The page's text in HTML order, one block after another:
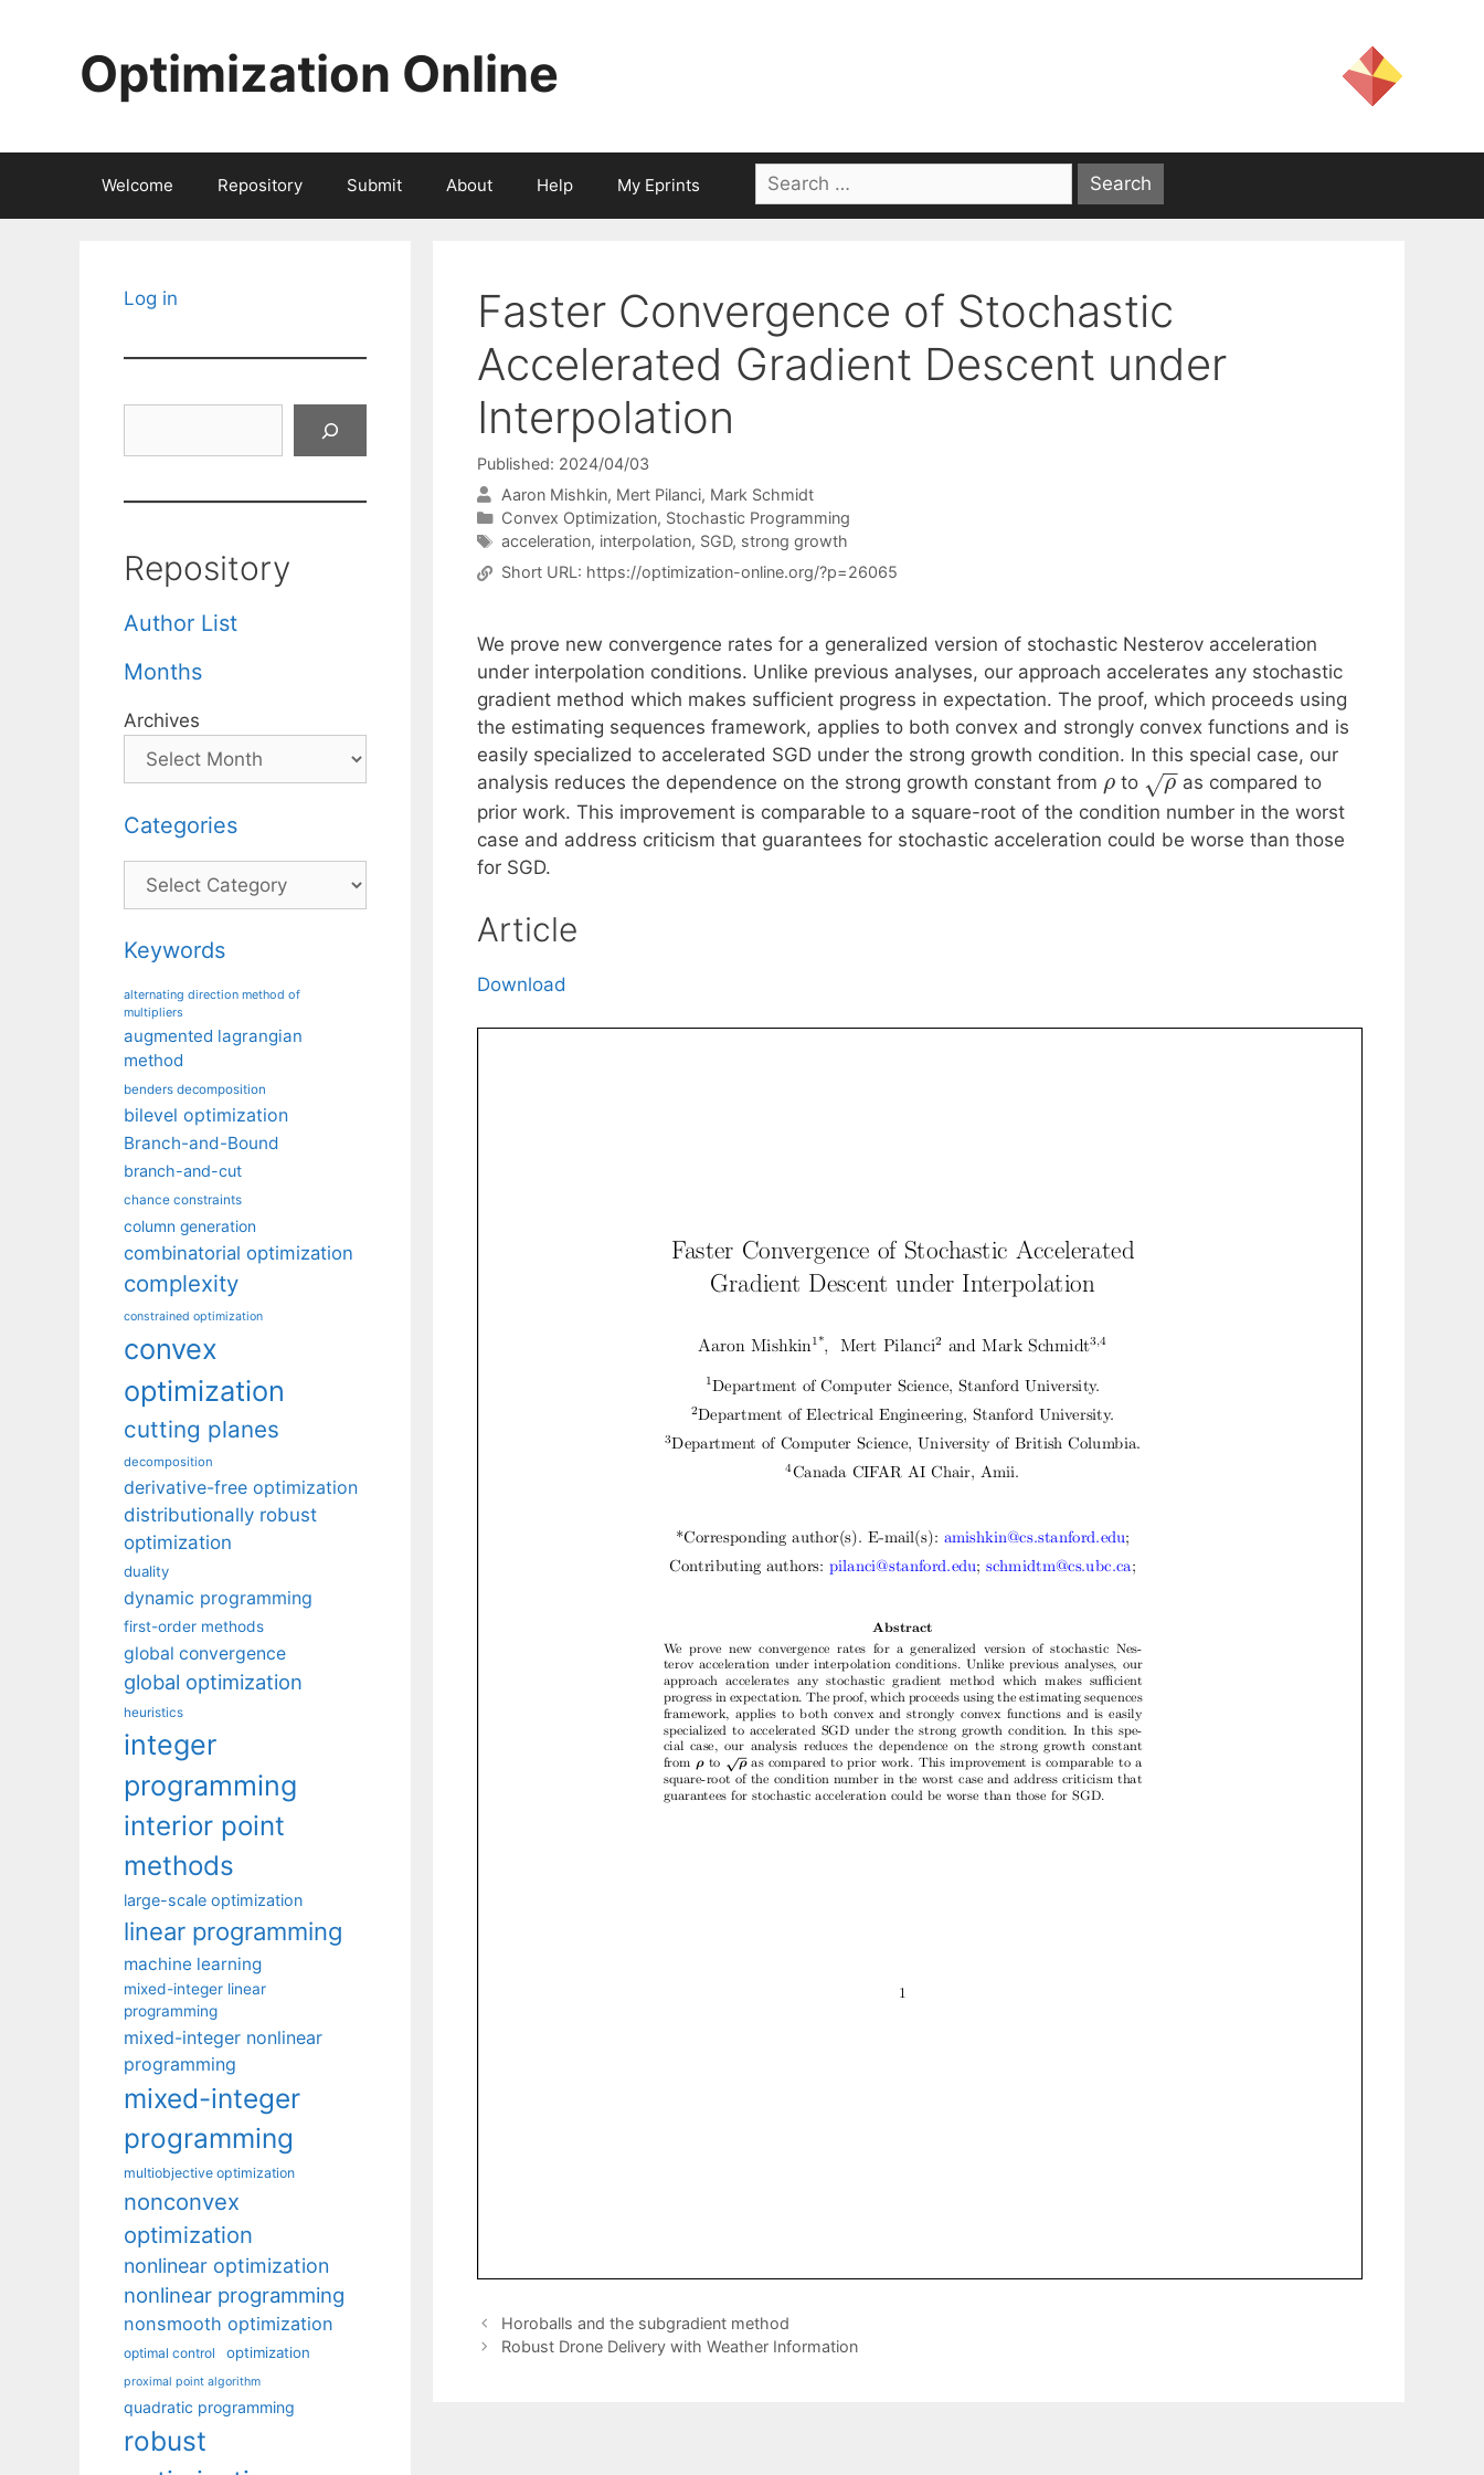
Optimization Online
Welcome Repository Submit About Help My Eprints
Search
for:
Faster Convergence of Stochastic
Accelerated Gradient Descent under
Interpolation
Published: 2024/04/03
Aaron Mishkin Mert Pilanci Mark Schmidt
Categories
Convex Optimization, Stochastic Programming
Tags
acceleration, interpolation, SGD, strong growth
Short URL: https://optimization-online.org/?p=26065
We prove new convergence rates for a generalized version of stochastic Nesterov acceleration
under interpolation conditions. Unlike previous analyses, our approach accelerates any stochastic
gradient method which makes sufficient progress in expectation. The proof, which proceeds using
the estimating sequences framework, applies to both convex and strongly convex functions and is
easily specialized to accelerated SGD under the strong growth condition. In this special case, our
analysis reduces the dependence on the strong growth constant from ρ to ρ
−
−
√ as compared to
prior work. This improvement is comparable to a square-root of the condition number in the worst
case and address criticism that guarantees for stochastic acceleration could be worse than those
for SGD.
Article
Download
Horoballs and the subgradient method
Robust Drone Delivery with Weather Information
Log in
Repository
Author List
Months
Archives
Categories
Categories
Keywords
alternating direction method of
multipliers
augmented lagrangian
method
benders decomposition
bilevel optimization
Branch-and-Bound
branch-and-cut
chance constraints
column generation
combinatorial optimization
complexity
constrained optimization
convex
optimization
cutting planes
decomposition
derivative-free optimization
distributionally robust
optimization
duality
dynamic programming
first-order methods
global convergence
global optimization
heuristics
integer
programming
interior point
methods
large-scale optimization
linear programming
machine learning
mixed-integer linear
programming
mixed-integer nonlinear
programming
mixed-integer
programming
multiobjective optimization
nonconvex
optimization
nonlinear optimization
nonlinear programming
nonsmooth optimization
optimal control optimization
proximal point algorithm
quadratic programming
robust